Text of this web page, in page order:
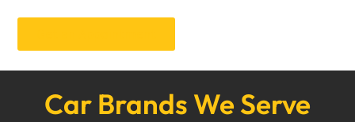
Car Brands We Serve